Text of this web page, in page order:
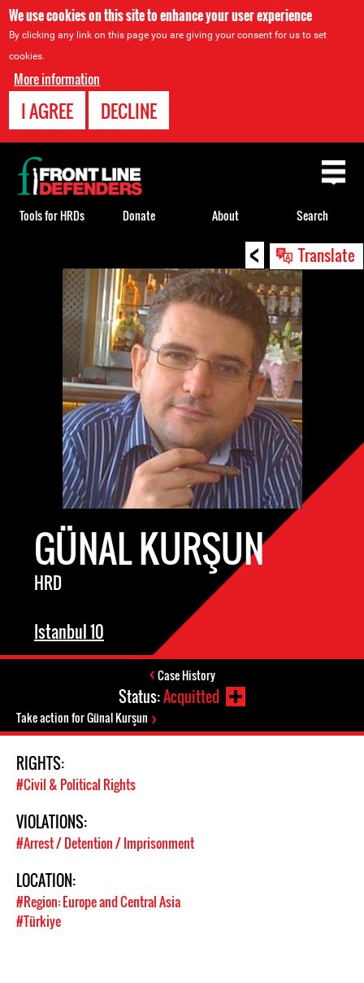
We use cookies on this site to enhance your user experience
By clicking any link on this page you are giving your consent for us to set
cookies.
More information
I AGREE DECLINE
< Translate
GÜNAL KURŞUN
HRD
Istanbul 10
Case History
Status:Acquitted
Take action for Günal Kurşun
RIGHTS:
#Civil & Political Rights
VIOLATIONS:
#Arrest / Detention / Imprisonment
LOCATION:
#Region: Europe and Central Asia
#Türkiye
Back
to
top
Tools for HRDs Donate About Search